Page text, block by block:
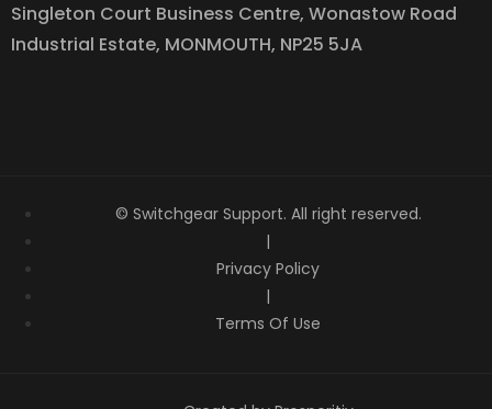
Singleton Court Business Centre, Wonastow Road
Industrial Estate, MONMOUTH, NP25 5JA
© Switchgear Support. All right reserved.
|
Privacy Policy
|
Terms Of Use